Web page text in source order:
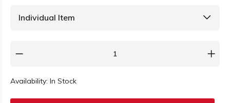
Availability: In Stock